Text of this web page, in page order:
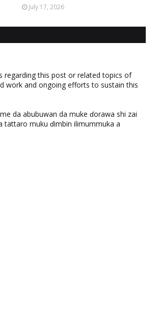
July 17, 2026
regarding this post or related topics of
work and ongoing efforts to sustain this
da abubuwan da muke ɗorawa shi zai
tattaro muku ɗimbin ilimummuka a